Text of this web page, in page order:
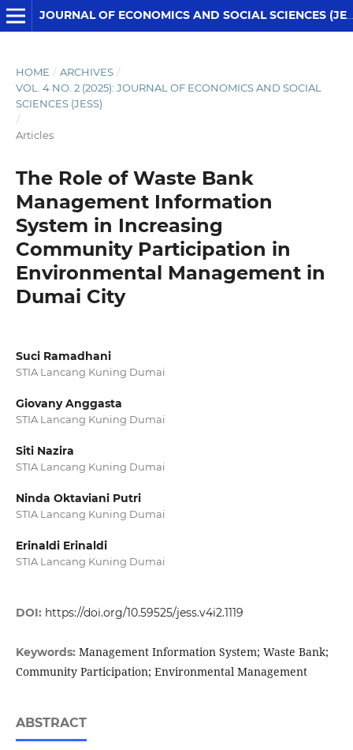
JOURNAL OF ECONOMICS AND SOCIAL SCIENCES (JESS)
HOME / ARCHIVES /
VOL. 4 NO. 2 (2025): JOURNAL OF ECONOMICS AND SOCIAL
SCIENCES (JESS)
/
Articles
The Role of Waste Bank
Management Information
System in Increasing
Community Participation in
Environmental Management in
Dumai City
Suci Ramadhani
STIA Lancang Kuning Dumai
Giovany Anggasta
STIA Lancang Kuning Dumai
Siti Nazira
STIA Lancang Kuning Dumai
Ninda Oktaviani Putri
STIA Lancang Kuning Dumai
Erinaldi Erinaldi
STIA Lancang Kuning Dumai
DOI: https://doi.org/10.59525/jess.v4i2.1119
Keywords: Management Information System; Waste Bank;
Community Participation; Environmental Management
ABSTRACT